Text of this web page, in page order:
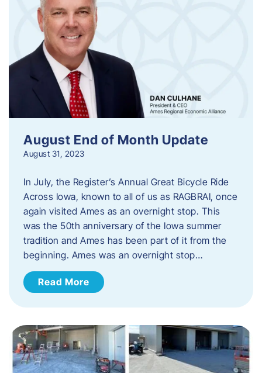
August End of Month Update
August 31, 2023
In July, the Register’s Annual Great Bicycle Ride
Across Iowa, known to all of us as RAGBRAI, once
again visited Ames as an overnight stop. This
was the 50th anniversary of the Iowa summer
tradition and Ames has been part of it from the
beginning. Ames was an overnight stop…
Read More